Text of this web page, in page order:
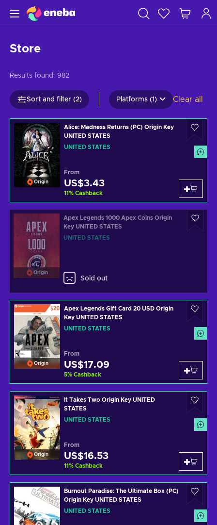
Store
Results found: 982
Sort and filter (2) Platforms (1) Clear all
Origin
Alice: Madness Returns (PC) Origin Key
UNITED STATES
UNITED STATES
From
US$3.43
11% Cashback
Origin
Apex Legends 1000 Apex Coins Origin
Key UNITED STATES
UNITED STATES
Sold out
Origin
Apex Legends Gift Card 20 USD Origin
Key UNITED STATES
UNITED STATES
From
US$17.09
5% Cashback
Origin
It Takes Two Origin Key UNITED
STATES
UNITED STATES
From
US$16.53
11% Cashback
Burnout Paradise: The Ultimate Box (PC)
Origin Key UNITED STATES
UNITED STATES